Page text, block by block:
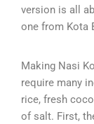
version is all
one from Kota
Making Nasi
require many
rice, fresh
of salt. First,